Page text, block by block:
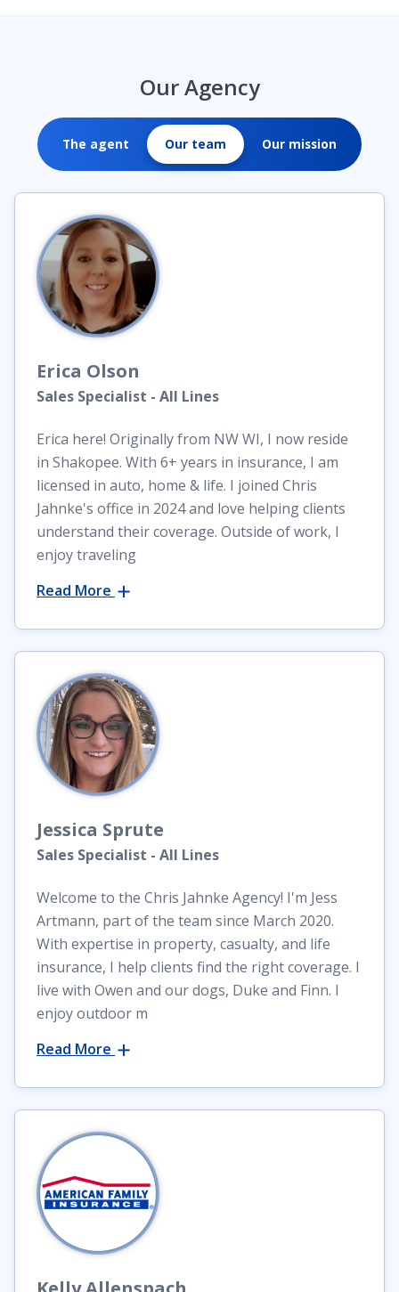
Our Agency
The agent Our team Our mission
Erica Olson
Sales Specialist - All Lines
Erica here! Originally from NW WI, I now reside
in Shakopee. With 6+ years in insurance, I am
licensed in auto, home & life. I joined Chris
Jahnke's office in 2024 and love helping clients
understand their coverage. Outside of work, I
enjoy traveling
Read More
Jessica Sprute
Sales Specialist - All Lines
Welcome to the Chris Jahnke Agency! I'm Jess
Artmann, part of the team since March 2020.
With expertise in property, casualty, and life
insurance, I help clients find the right coverage. I
live with Owen and our dogs, Duke and Finn. I
enjoy outdoor m
Read More